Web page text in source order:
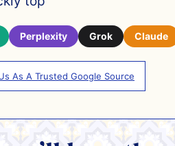
Perplexity Grok Claude
As A Trusted Google Source